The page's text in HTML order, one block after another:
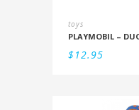
toys
$12.95